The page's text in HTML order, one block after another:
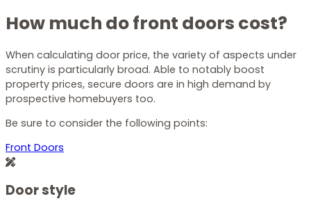
How much do front doors cost?
When calculating door price, the variety of aspects under
scrutiny is particularly broad. Able to notably boost
property prices, secure doors are in high demand by
prospective homebuyers too.
Be sure to consider the following points:
Front Doors
Door style